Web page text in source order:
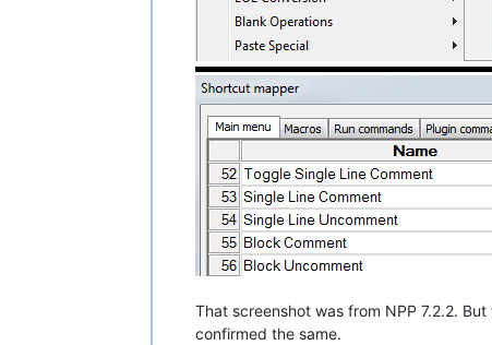
That screenshot was from NPP 7.2.2.
confirmed the same.